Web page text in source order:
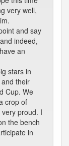
very well,
and say
indeed,
an
stars in
their
Cup. We
crop of
proud. I
the bench
in